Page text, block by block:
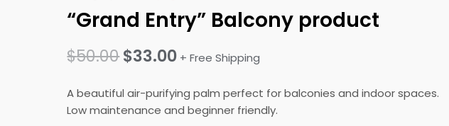
“Grand Entry” Balcony product
$50.00Original
price
was:
$33.00Current
price
is:
+ Free Shipping
A beautiful air-purifying palm perfect for balconies and indoor spaces.
Low maintenance and beginner friendly.